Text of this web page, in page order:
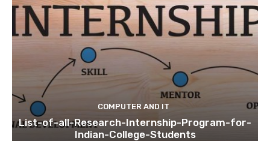
COMPUTER AND IT
List-of-all-Research-Internship-Program-for-
Indian-College-Students